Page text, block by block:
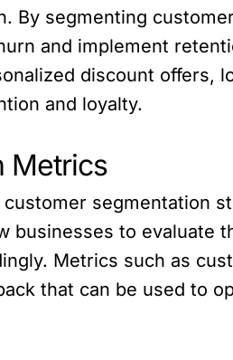
segmenting
and implement
discount offers,
and loyalty.
Metrics
segmentation
businesses to evaluate
Metrics such as
that can be used to